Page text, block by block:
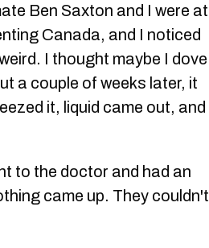
Ben Saxton and I were at
Canada, and I noticed
I thought maybe I dove
a couple of weeks later, it
it, liquid came out, and
to the doctor and had an
came up. They couldn't